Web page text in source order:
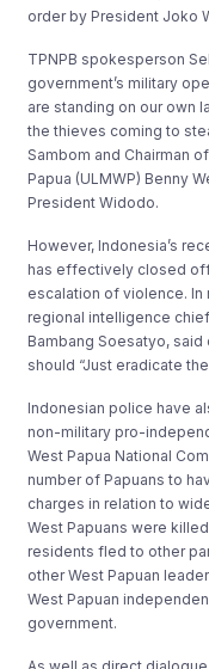
order by President Joko
TPNPB spokesperson
government’s military
are standing on our own
the thieves coming to
Sambom and Chairman
Papua (ULMWP) Benny
President Widodo.
However, Indonesia’s
has effectively closed
escalation of violence. In
regional intelligence
Bambang Soesatyo,
should “Just eradicate
Indonesian police have
non-military pro-
West Papua National
number of Papuans to
charges in relation to
West Papuans were
residents fled to other
other West Papuan
West Papuan
government.